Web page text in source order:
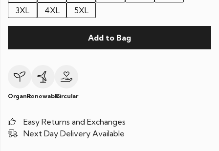
3XL
4XL 5XL
Add to Bag
OrganicRenewableCircular
Easy Returns and Exchanges
Next Day Delivery Available